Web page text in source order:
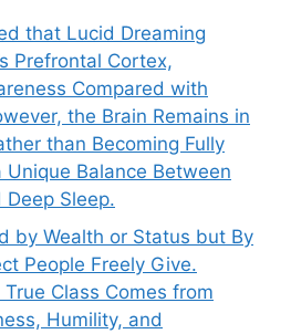
that Lucid Dreaming
Prefrontal Cortex,
Compared with
the Brain Remains in
than Becoming Fully
Unique Balance Between
Deep Sleep.
by Wealth or Status but By
People Freely Give.
Class Comes from
Humility, and